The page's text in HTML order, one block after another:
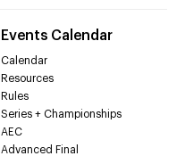
Events Calendar
Calendar
Resources
Rules
Series + Championships
AEC
Advanced Final